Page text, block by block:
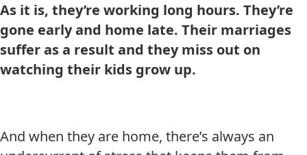
As it is, they’re working long hours. They’re
gone early and home late. Their marriages
suffer as a result and they miss out on
watching their kids grow up.
And when they are home, there’s always an